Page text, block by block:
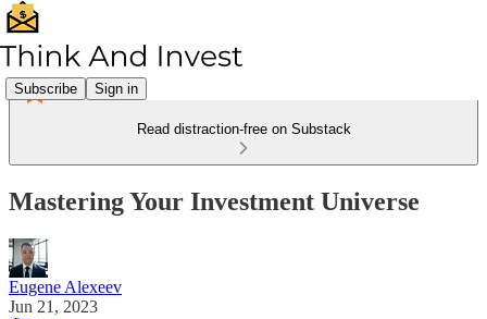
Subscribe Sign in
Read distraction-free on Substack
Mastering Your Investment Universe
Eugene Alexeev
Jun 21, 2023